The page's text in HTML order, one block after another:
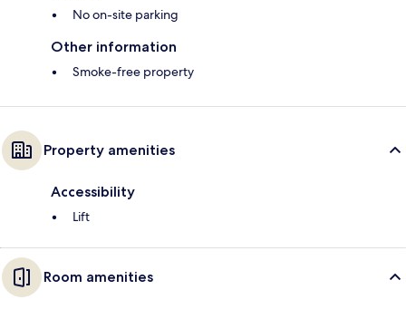
No on-site parking
Other information
Smoke-free property
Property amenities
Accessibility
Lift
Room amenities